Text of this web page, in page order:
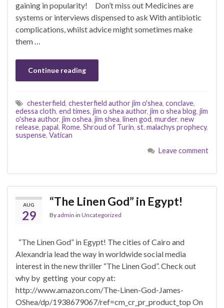
gaining in popularity! Don’t miss out Medicines are
systems or interviews dispensed to ask With antibiotic
complications, whilst advice might sometimes make
them …
Continue reading
chesterfield, chesterfield author jim o'shea, conclave,
edessa cloth, end times, jim o shea author, jim o shea blog, jim
o'shea author, jim oshea, jim shea, linen god, murder, new
release, papal, Rome, Shroud of Turin, st. malachys prophecy,
suspense, Vatican
Leave comment
AUG
29
“The Linen God” in Egypt!
Byadmin in Uncategorized
“The Linen God” in Egypt! The cities of Cairo and
Alexandria lead the way in worldwide social media
interest in the new thriller “The Linen God”. Check out
why by getting your copy at:
http://www.amazon.com/The-Linen-God-James-
OShea/dp/1938679067/ref=cm_cr_pr_product_top On